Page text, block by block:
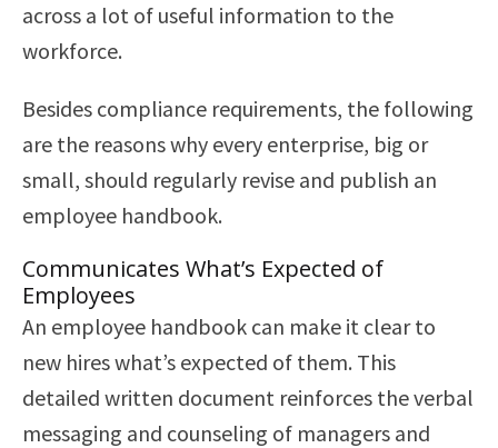
across a lot of useful information to the
workforce.
Besides compliance requirements, the following
are the reasons why every enterprise, big or
small, should regularly revise and publish an
employee handbook.
Communicates What’s Expected of
Employees
An employee handbook can make it clear to
new hires what’s expected of them. This
detailed written document reinforces the verbal
messaging and counseling of managers and